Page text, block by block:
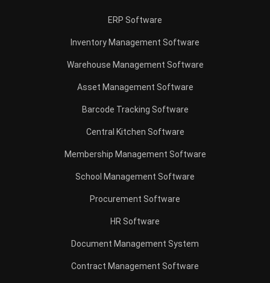
ERP Software
Inventory Management Software
Warehouse Management Software
Asset Management Software
Barcode Tracking Software
Central Kitchen Software
Membership Management Software
School Management Software
Procurement Software
HR Software
Document Management System
Contract Management Software